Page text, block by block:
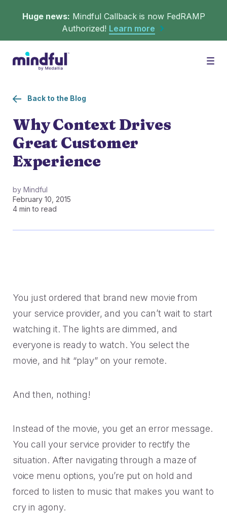
Huge news: Mindful Callback is now FedRAMP
Authorized! Learn more
Platform
Scheduler
Get in queue on any digital asset.
Callback
Turn hold time into free time.
Handoff
HOW WE WORK
Clients
Integrations
Browse our telephony and CS connections.
Security
The highest standards for our clients.
Solutions
CHALLENGES
Agent Retention
Calmer calls and queues make happier agents.
Experience Drop-off
Long Hold Times
Find alternatives to unreal hold time.
Retail & E-commerce
Inspire purchasing confidence.
Travel & Hospitality
More bookings, less complaints, great memories.
Resources
LEARNING
Mindful Blog
Fun, bite-sized hits on all things customer experience in
under 10 minutes.
Webinars & Videos
dives, and other webinars.
1-800-PACK-RAT
Rescued from unrelenting call volume.
CT Department of Labor
Back to the Blog
Why Context Drives
Great Customer
Experience
by Mindful
February 10, 2015
4 min to read
You just ordered that brand new movie from
your service provider, and you can’t wait to start
watching it. The lights are dimmed, and
everyone is ready to watch. You select the
movie, and hit “play” on your remote.
And then, nothing!
Instead of the movie, you get an error message.
You call your service provider to rectify the
situation. After navigating through a maze of
voice menu options, you’re put on hold and
forced to listen to music that makes you want to
cry in agony.